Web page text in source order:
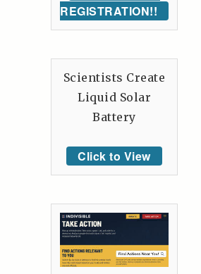
REGISTRATION!!
Scientists Create
Liquid Solar
Battery
Click to View